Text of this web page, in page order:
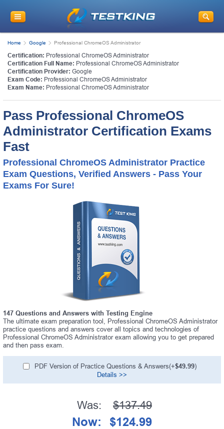
Home Google Professional ChromeOS Administrator
Certification: Professional ChromeOS Administrator
Certification Full Name: Professional ChromeOS Administrator
Certification Provider: Google
Exam Code: Professional ChromeOS Administrator
Exam Name: Professional ChromeOS Administrator
Pass Professional ChromeOS
Administrator Certification Exams
Fast
Professional ChromeOS Administrator Practice
Exam Questions, Verified Answers - Pass Your
Exams For Sure!
147 Questions and Answers with Testing Engine
The ultimate exam preparation tool, Professional ChromeOS Administrator
practice questions and answers cover all topics and technologies of
Professional ChromeOS Administrator exam allowing you to get prepared
and then pass exam.
PDF Version of Practice Questions & Answers(+$49.99)
Details >>
Was: $137.49
Now: $124.99